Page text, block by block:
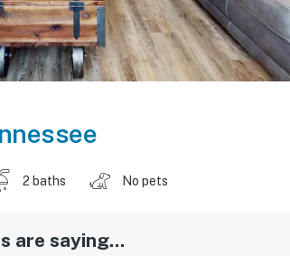
2 baths No pets
are saying...